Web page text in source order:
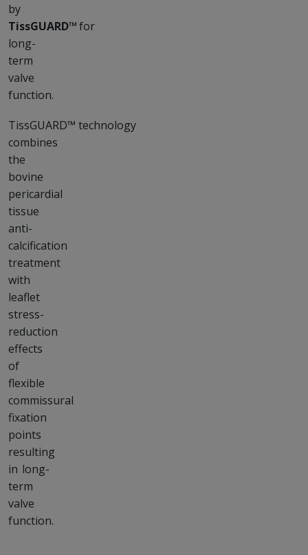
by
TissGUARD™for
long-
term
valve
function.
TissGUARD™ technology
combines
the
bovine
pericardial
tissue
anti-
calcification
treatment
with
leaflet
stress-
reduction
effects
of
flexible
commissural
fixation
points
resulting
in long-
term
valve
function.